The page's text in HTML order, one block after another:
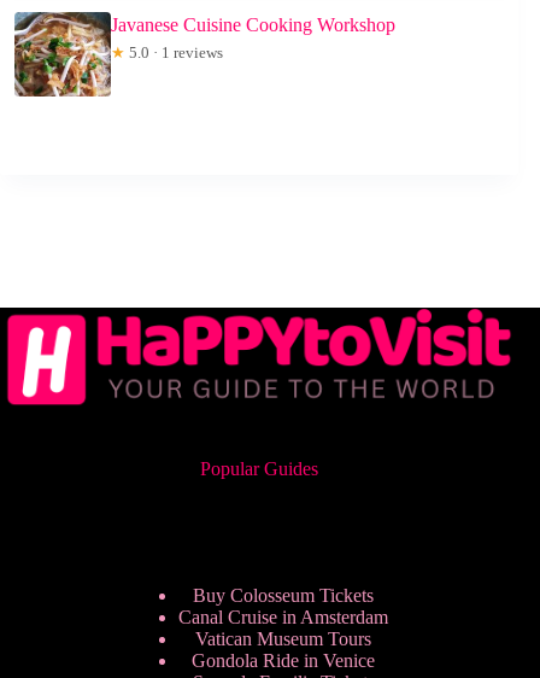
Javanese Cuisine Cooking Workshop
★ 5.0 · 1 reviews
Popular Guides
Buy Colosseum Tickets
Canal Cruise in Amsterdam
Vatican Museum Tours
Gondola Ride in Venice